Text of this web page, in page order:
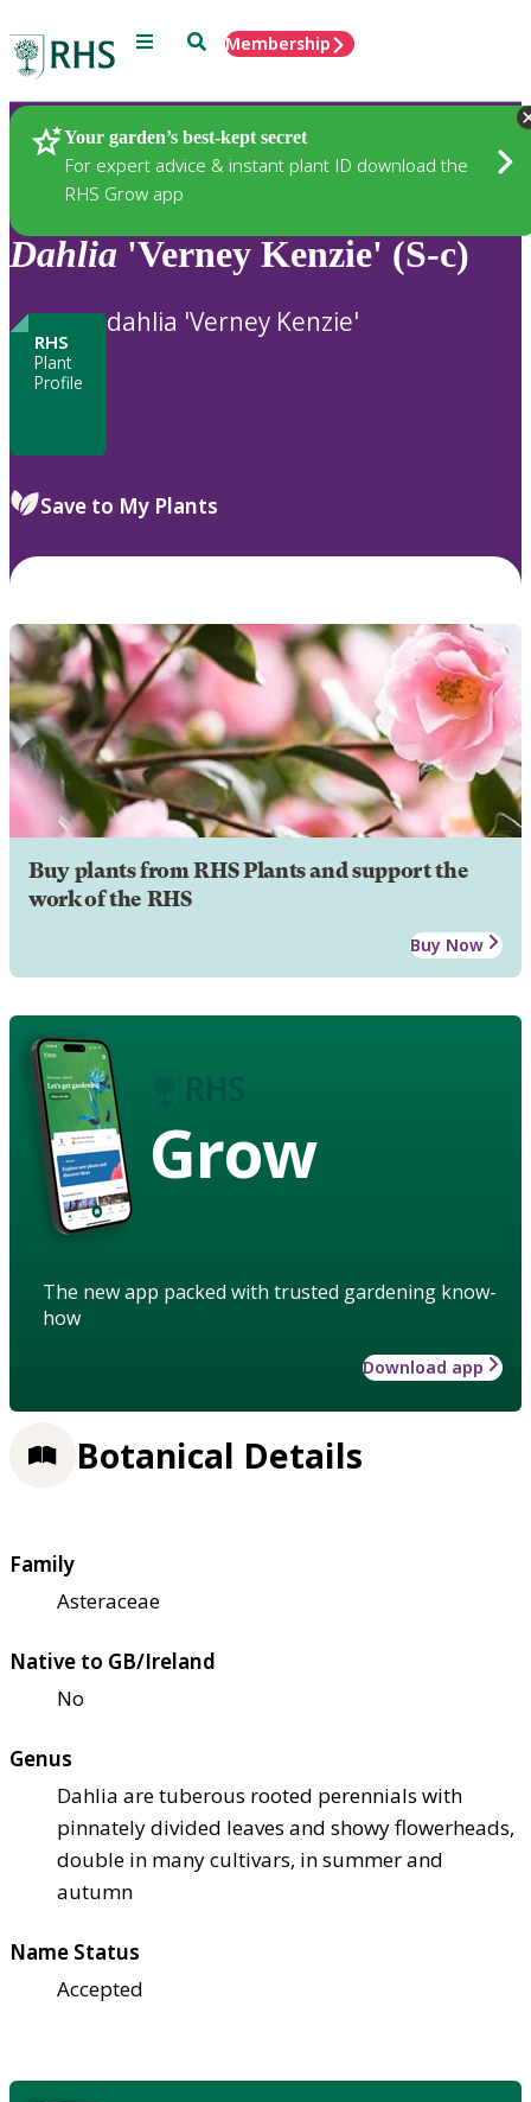
Menu SearchMembership
Your garden’s best-kept secret
For expert advice & instant plant ID download the
RHS Grow app
Plants
Dahlia 'Verney Kenzie' (S-c)
RHS
Plant
Profile
dahlia 'Verney Kenzie'
Save to My Plants
Buy plants from RHS Plants and support the
work of the RHS
Buy Now
Grow
The new app packed with trusted gardening know-
how
Download app
Botanical Details
Family
Asteraceae
Native to GB/Ireland
No
Genus
Dahlia are tuberous rooted perennials with
pinnately divided leaves and showy flowerheads,
double in many cultivars, in summer and
autumn
Name Status
Accepted